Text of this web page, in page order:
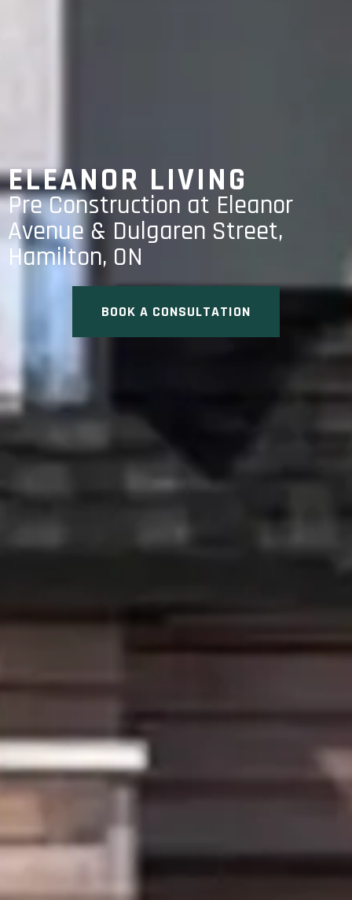
ELEANOR LIVING
Pre Construction at Eleanor
Avenue & Dulgaren Street,
Hamilton, ON
BOOK A CONSULTATION